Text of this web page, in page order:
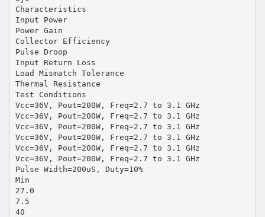
Characteristics
Input Power
Power Gain
Collector Efficiency
Pulse Droop
Input Return Loss
Load Mismatch Tolerance
Thermal Resistance
Test Conditions
Vcc=36V, Pout=200W, Freq=2.7 to 3.1 GHz
Vcc=36V, Pout=200W, Freq=2.7 to 3.1 GHz
Vcc=36V, Pout=200W, Freq=2.7 to 3.1 GHz
Vcc=36V, Pout=200W, Freq=2.7 to 3.1 GHz
Vcc=36V, Pout=200W, Freq=2.7 to 3.1 GHz
Vcc=36V, Pout=200W, Freq=2.7 to 3.1 GHz
Pulse Width=200uS, Duty=10%
Min
27.0
7.5
40